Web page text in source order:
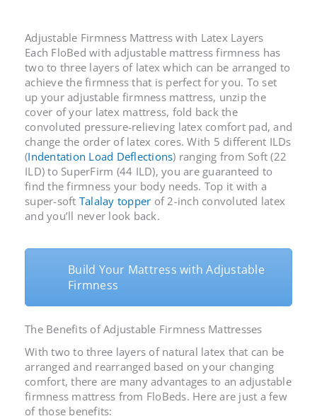
Adjustable Firmness Mattress with Latex Layers
Each FloBed withadjustable mattress firmness has
two to three layers of latex which can be arranged to
achieve the firmness that is perfect for you. To set
up your adjustable firmness mattress, unzip the
cover of your latex mattress, fold back the
convoluted pressure-relieving latex comfort pad, and
change the order of latex cores. With 5 different ILDs
(Indentation Load Deflections) ranging from Soft (22
ILD) to SuperFirm (44 ILD), you are guaranteed to
find the firmness your body needs. Top it with a
super-soft Talalay topper of 2-inch convoluted latex
and you’ll never look back.
Build Your Mattress with Adjustable
Firmness
The Benefits ofAdjustable Firmness Mattresses
With two to three layers of natural latex that can be
arranged and rearranged based on your changing
comfort, there are many advantages to anadjustable
firmness mattress from FloBeds. Here are just a few
of those benefits: